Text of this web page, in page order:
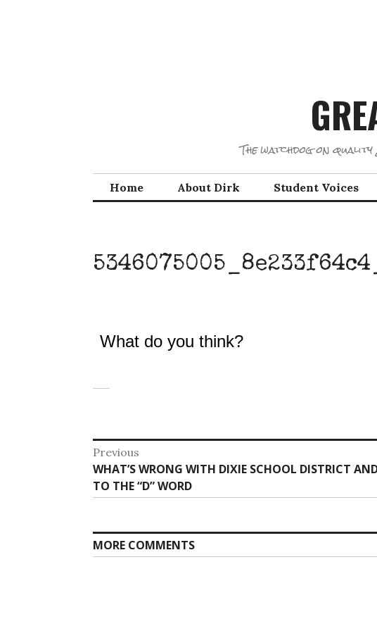
The watchdog on
Home About Dirk Student Voices
What do you think?
Post
navigation
Previous
Previous
post:
WHAT’S WRONG WITH DIXIE SCHOOL DISTRICT
TO THE “D” WORD
MORE COMMENTS